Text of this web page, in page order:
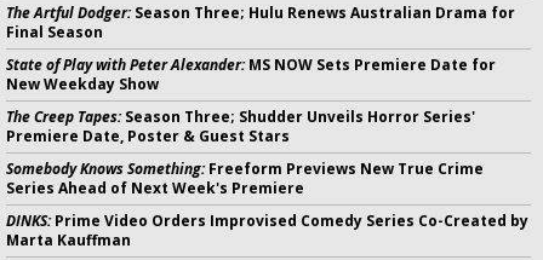
The Artful Dodger:Season Three; Hulu Renews Australian Drama for
Final Season
State of Play with Peter Alexander:MS NOW Sets Premiere Date for
New Weekday Show
The Creep Tapes:Season Three; Shudder Unveils Horror Series'
Premiere Date, Poster & Guest Stars
Somebody Knows Something:Freeform Previews New True Crime
Series Ahead of Next Week's Premiere
DINKS:Prime Video Orders Improvised Comedy Series Co-Created by
Marta Kauffman